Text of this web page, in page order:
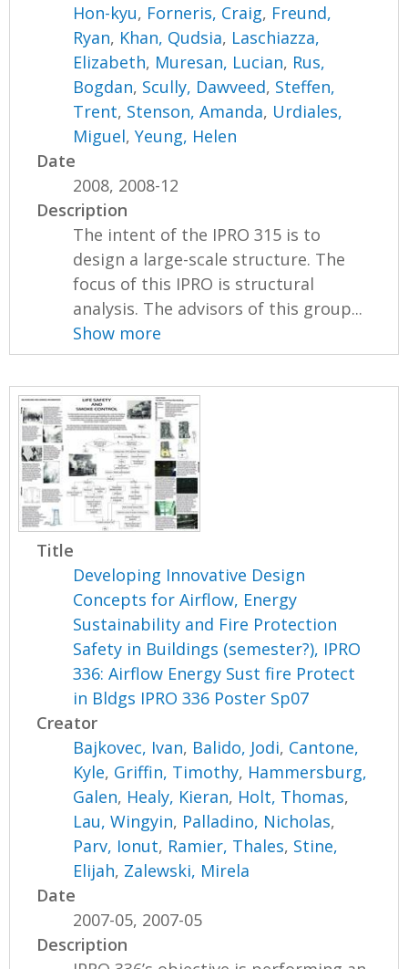
Hon-kyu, Forneris, Craig, Freund,
Ryan, Khan, Qudsia, Laschiazza,
Elizabeth, Muresan, Lucian, Rus,
Bogdan, Scully, Dawveed, Steffen,
Trent, Stenson, Amanda, Urdiales,
Miguel,Yeung, Helen
Date
2008, 2008-12
Description
The intent of the IPRO 315 is to
design a large-scale structure. The
focus of this IPRO is structural
analysis. The advisors of this group...
Show more
Title
Developing Innovative Design
Concepts for Airflow, Energy
Sustainability and Fire Protection
Safety in Buildings (semester?), IPRO
336: Airflow Energy Sust fire Protect
in Bldgs IPRO 336 Poster Sp07
Creator
Bajkovec, Ivan, Balido, Jodi, Cantone,
Kyle, Griffin, Timothy, Hammersburg,
Galen, Healy, Kieran, Holt, Thomas,
Lau, Wingyin, Palladino, Nicholas,
Parv, Ionut, Ramier, Thales, Stine,
Elijah, Zalewski, Mirela
Date
2007-05, 2007-05
Description